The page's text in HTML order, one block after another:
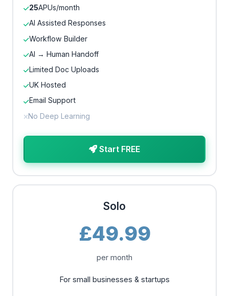
25APUs/month
AI Assisted Responses
Workflow Builder
AI → Human Handoff
Limited Doc Uploads
UK Hosted
Email Support
No Deep Learning
Start FREE
Solo
£49.99
per month
For small businesses & startups